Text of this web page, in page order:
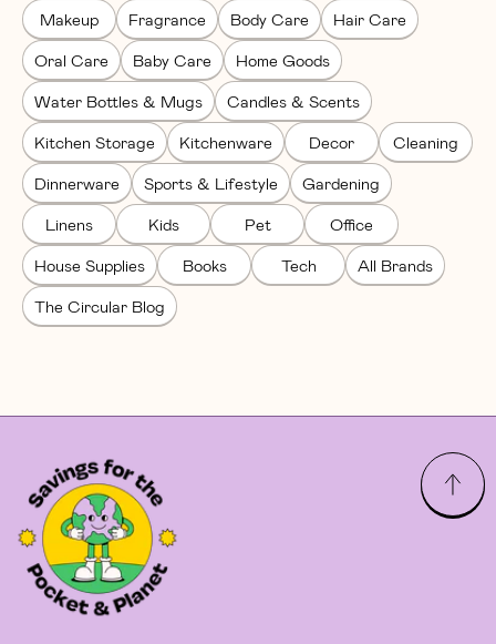
Makeup Fragrance Body Care Hair Care
Oral Care Baby Care Home Goods
Water Bottles & Mugs Candles & Scents
Kitchen Storage Kitchenware Decor Cleaning
Dinnerware Sports & Lifestyle Gardening
Linens Kids Pet Office
House Supplies Books Tech All Brands
The Circular Blog